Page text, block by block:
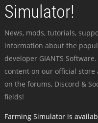
Simulator!
News, mods, tutorials,
information about the
developer GIANTS
content on our official
on the forums, Discord &
fields!
Farming Simulator is